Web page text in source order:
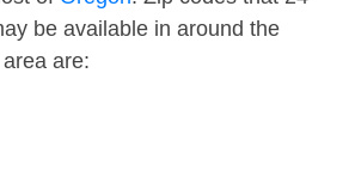
be available in around the
are: